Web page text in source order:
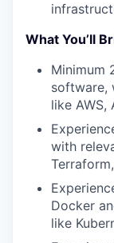
What You’ll
Minimum
software,
like AWS,
with
Docker
like